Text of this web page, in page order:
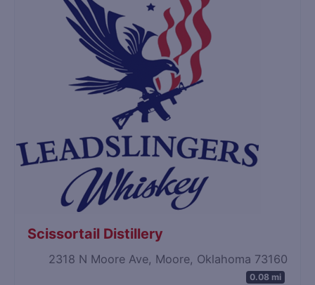
Scissortail Distillery
2318 N Moore Ave, Moore, Oklahoma 73160
0.08 mi